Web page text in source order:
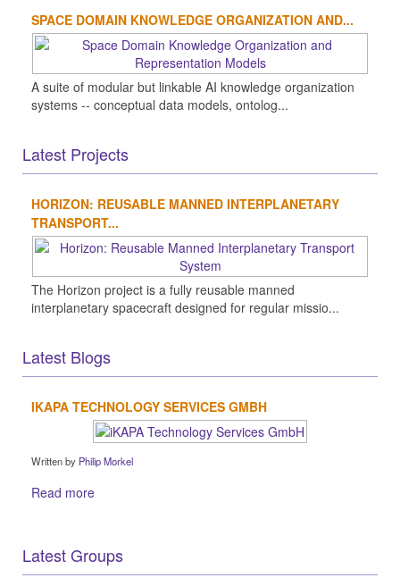
SPACE DOMAIN KNOWLEDGE ORGANIZATION AND...
A suite of modular but linkable AI knowledge organization
systems -- conceptual data models, ontolog...
Latest Projects
HORIZON: REUSABLE MANNED INTERPLANETARY
TRANSPORT...
The Horizon project is a fully reusable manned
interplanetary spacecraft designed for regular missio...
Latest Blogs
IKAPA TECHNOLOGY SERVICES GMBH
Written by Philip Morkel
Read more
Latest Groups